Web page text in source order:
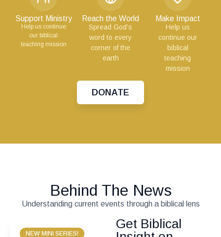
Support Ministry
Help us continue
our biblical
teaching mission
Reach the World
Spread God’s
word to every
corner of the
earth
Make Impact
Help us
continue our
biblical
teaching
mission
DONATE
Behind The News
Understanding current events through a biblical lens
NEW MINI SERIES!
Get Biblical